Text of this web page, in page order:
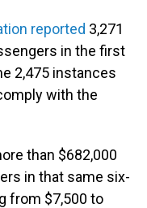
reported 3,271
in the first
2,475 instances
with the
than $682,000
in that same six-
from $7,500 to